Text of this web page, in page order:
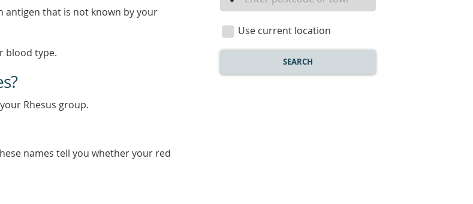
antigen that is not known by your
blood type.
Rhesus group.
names tell you whether your red
location
Use current location
SEARCH